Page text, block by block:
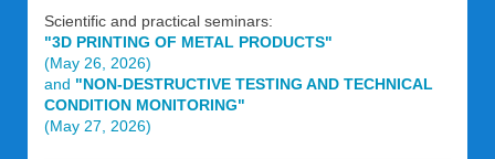
Scientific and practical seminars:
"3D PRINTING OF METAL PRODUCTS"
(May 26, 2026)
and "NON-DESTRUCTIVE TESTING AND TECHNICAL
CONDITION MONITORING"
(May 27, 2026)